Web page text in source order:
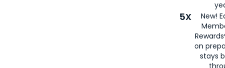
5X
New!
on
stays